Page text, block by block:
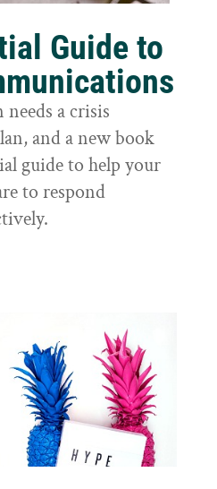
Guide to
a crisis
and a new book
guide to help your
to respond